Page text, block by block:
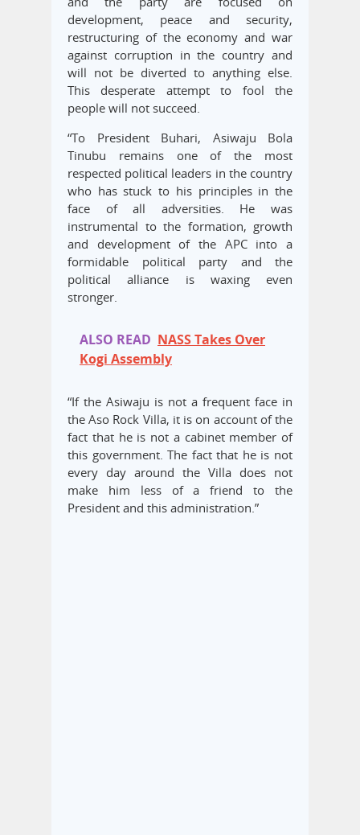
development, peace and security,
restructuring of the economy and war
against corruption in the country and
will not be diverted to anything else.
This desperate attempt to fool the
people will not succeed.
“To President Buhari, Asiwaju Bola
Tinubu remains one of the most
respected political leaders in the country
who has stuck to his principles in the
face of all adversities. He was
instrumental to the formation, growth
and development of the APC into a
formidable political party and the
political alliance is waxing even
stronger.
ALSO READ NASS Takes Over
Kogi Assembly
“If the Asiwaju is not a frequent face in
the Aso Rock Villa, it is on account of the
fact that he is not a cabinet member of
this government. The fact that he is not
every day around the Villa does not
make him less of a friend to the
President and this administration.”